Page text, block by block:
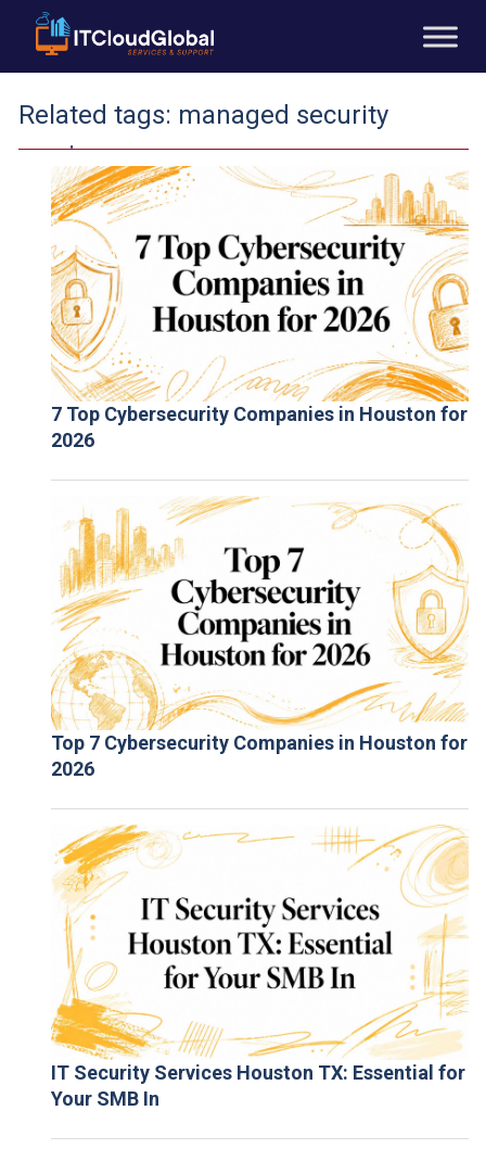
Related tags: managed security
services
7 Top Cybersecurity Companies in Houston for
2026
Top 7 Cybersecurity Companies in Houston for
2026
IT Security Services Houston TX: Essential for
Your SMB In